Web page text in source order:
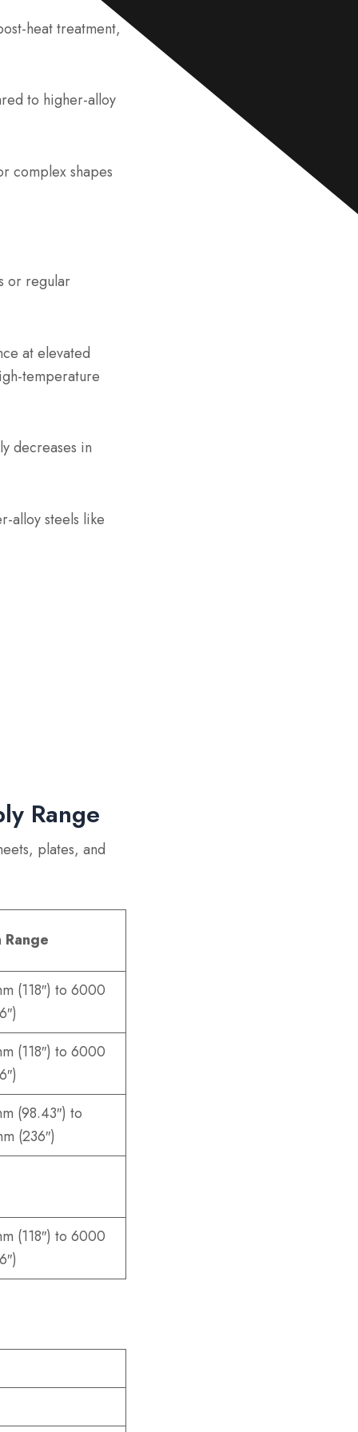
heat treatment,
to higher-alloy
complex shapes
or regular
at elevated
temperature
decreases in
alloy steels like
Range
plates, and
(118″) to 6000
(118″) to 6000
(98.43″) to
(236″)
(118″) to 6000